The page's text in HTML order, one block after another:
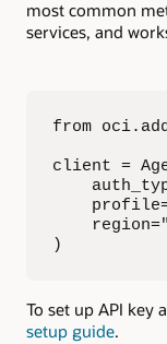
most common
services, and
from
client =
)
To set up API key
setup guide.